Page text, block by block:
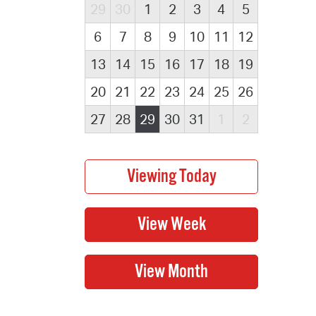
29 30 1 2 3 4
5
6
7 8 9 10 11
12
13
14 15 16 17 18
19
20
21 22 23 24 25 26
27
28 29 30 31 1 2